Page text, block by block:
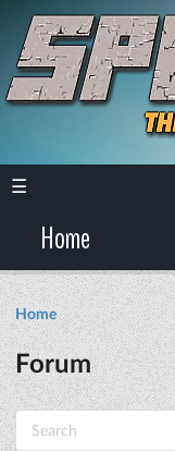
☰
Home
Home
Forum